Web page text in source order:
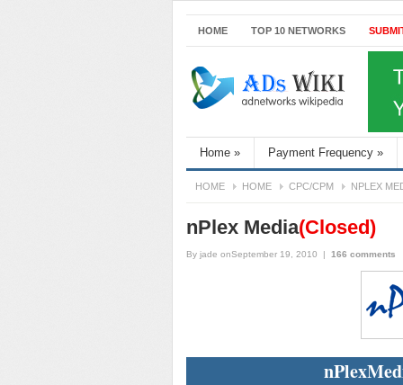
HOME TOP 10 NETWORKS
Home » Payment Frequency »
HOME HOME CPC/CPM NPLEX
nPlex Media(Closed)
By jade onSeptember 19, 2010 | 166 comments